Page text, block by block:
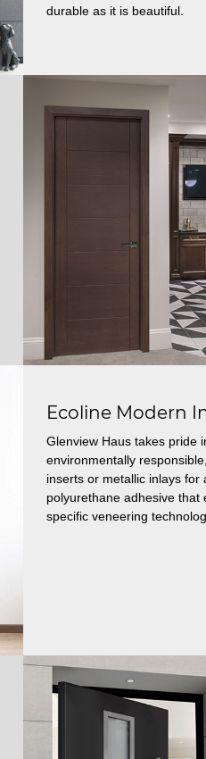
durable as it is beautiful.
Ecoline Modern
Glenview Haus takes pride
environmentally
inserts or metallic inlays
polyurethane adhesive that
specific veneering